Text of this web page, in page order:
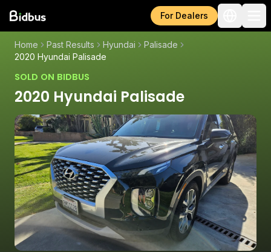
For Dealers
Home Past Results Hyundai
Palisade
2020 Hyundai Palisade
SOLD ON BIDBUS
2020 Hyundai Palisade